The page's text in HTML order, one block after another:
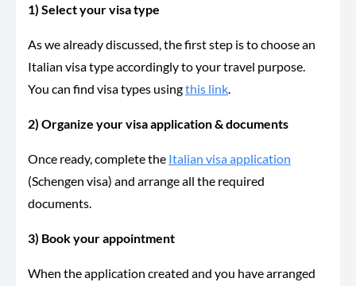
1) Select your visa type
As we already discussed, the first step is to choose an
Italian visa type accordingly to your travel purpose.
You can find visa types usingthis link
2) Organize your visa application & documents
Once ready, complete the Italian visa application
(Schengen visa) and arrange all the required
documents.
3) Book your appointment
When the application created and you have arranged